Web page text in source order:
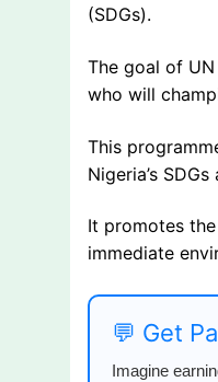
(SDGs).
The goal of
who will
This
Nigeria’s
It promotes
immediate
💬 Get
Imagine